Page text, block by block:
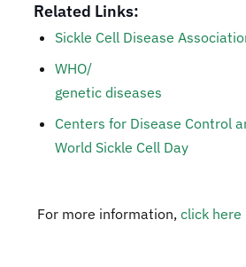
Related Links:
Sickle Cell Disease
WHO/
genetic diseases
Centers for Disease Control
World Sickle Cell Day
For more information, click here